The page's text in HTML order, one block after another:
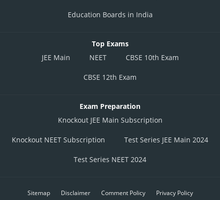
Education Boards in India
Top Exams
JEE Main
NEET CBSE 10th Exam
CBSE 12th Exam
Exam Preparation
Knockout JEE Main Subscription
Knockout NEET Subscription Test Series JEE Main 2024
Test Series NEET 2024
Sitemap Disclaimer Comment Policy Privacy Policy